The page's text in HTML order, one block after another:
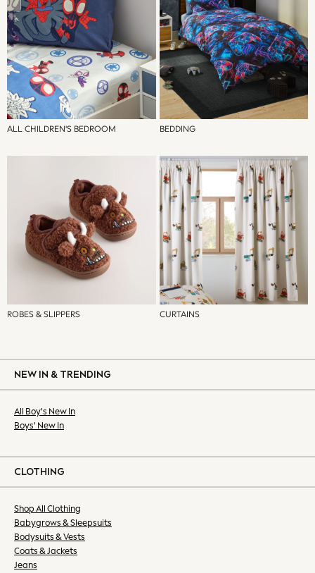
Jeans
Jumpers & Cardigans
Jumpsuits & Playsuits
Leggings & Joggers
Shirts & Blouses
Shorts
Skirts
Sportswear
Swim & Beachwear
Trousers
Shop All
Boots
Flats
Heels
Sandals
Wellies
Bikinis
Bags & Accessories
Beach Dresses & Kaftans
Dresses
Flip Flops
Jumpsuits & Playsuits
Sandals
Sun Hats & Caps
Sunglasses
All Partywear
ALL CHILDREN'S BEDROOM BEDDING
ROBES & SLIPPERS CURTAINS
NEW IN & TRENDING
All Boy's New In
Boys' New In
CLOTHING
Shop All Clothing
Babygrows & Sleepsuits
Bodysuits & Vests
Coats & Jackets
Jeans